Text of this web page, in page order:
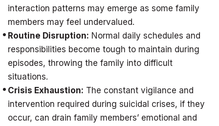
interaction patterns may emerge as some family
members may feel undervalued.
Routine Disruption: Normal daily schedules and
responsibilities become tough to maintain during
episodes, throwing the family into difficult
situations.
Crisis Exhaustion: The constant vigilance and
intervention required during suicidal crises, if they
occur, can drain family members’ emotional and